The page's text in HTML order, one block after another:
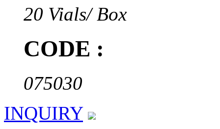
20 Vials/ Box
CODE :
075030
INQUIRY